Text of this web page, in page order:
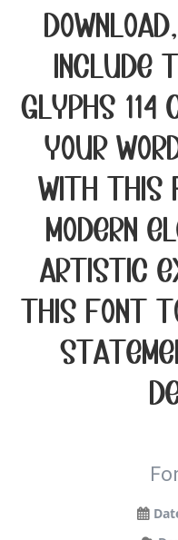
include
glyphs 114
your
with this
modern
artistic
this font